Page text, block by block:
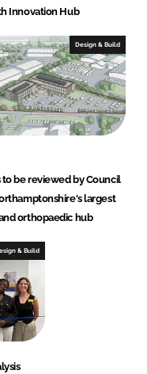
Innovation Hub
Design & Build
to be reviewed by Council
largest
orthopaedic hub
& Build